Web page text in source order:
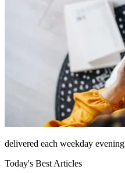
delivered each weekday evening
Today's Best Articles